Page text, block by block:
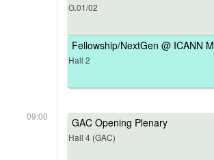
G.01/02
Fellowship/NextGen @ ICANN
Hall 2
09:00 GAC Opening Plenary
Hall 4 (GAC)